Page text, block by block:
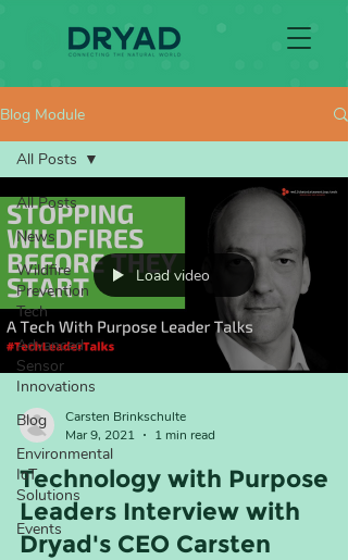
Blog Module
All Posts
News
Wildfire
Prevention
Tech
Advanced
Sensor
Innovations
Blog
Environmental
IoT
Solutions
Events
All Posts
Load video
Carsten Brinkschulte
Mar 9, 2021
1 min read
Technology with Purpose
Leaders Interview with
Dryad's CEO Carsten